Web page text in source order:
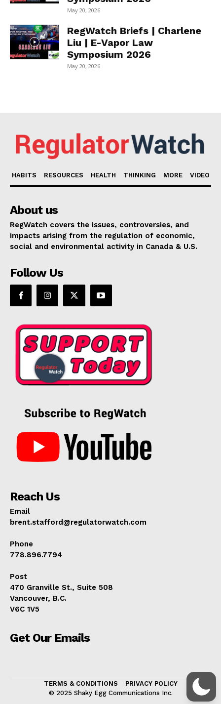
May 20, 2026
RegWatch Briefs | Charlene
Liu | E-Vapor Law
Symposium 2026
May 20, 2026
HABITS RESOURCES HEALTH THINKING MORE VIDEO
About us
RegWatch covers the issues, controversies, and
impacts arising from the regulation of economic,
social and environmental activity in Canada & U.S.
Follow Us
Reach Us
Email
brent.stafford@regulatorwatch.com
Phone
778.896.7794
Post
470 Granville St., Suite 508
Vancouver, B.C.
V6C 1V5
Get Our Emails
TERMS & CONDITIONS
PRIVACY POLICY
© 2025 Shaky Egg Communications Inc.